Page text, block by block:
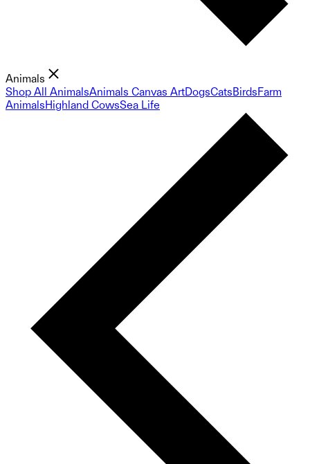
Animals
Shop All AnimalsAnimals Canvas ArtDogsCatsBirdsFarm
AnimalsHighland CowsSea Life